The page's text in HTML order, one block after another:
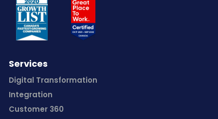
Services
Digital Transformation
Integration
Customer 360